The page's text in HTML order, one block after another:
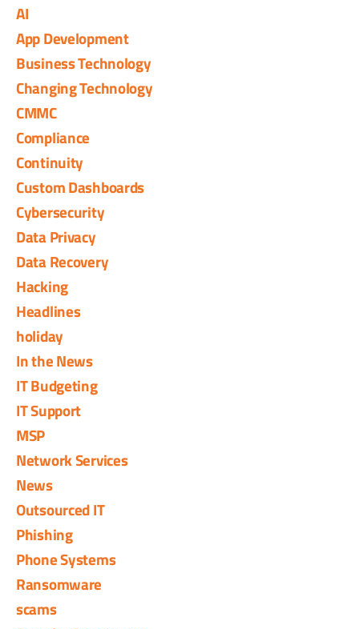
AI
App Development
Business Technology
Changing Technology
CMMC
Compliance
Continuity
Custom Dashboards
Cybersecurity
Data Privacy
Data Recovery
Hacking
Headlines
holiday
In the News
IT Budgeting
IT Support
MSP
Network Services
News
Outsourced IT
Phishing
Phone Systems
Ransomware
scams